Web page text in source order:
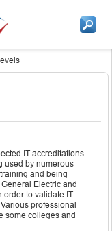
IT accreditations
used by numerous
and being
Electric and
order to validate IT
professional
some colleges and